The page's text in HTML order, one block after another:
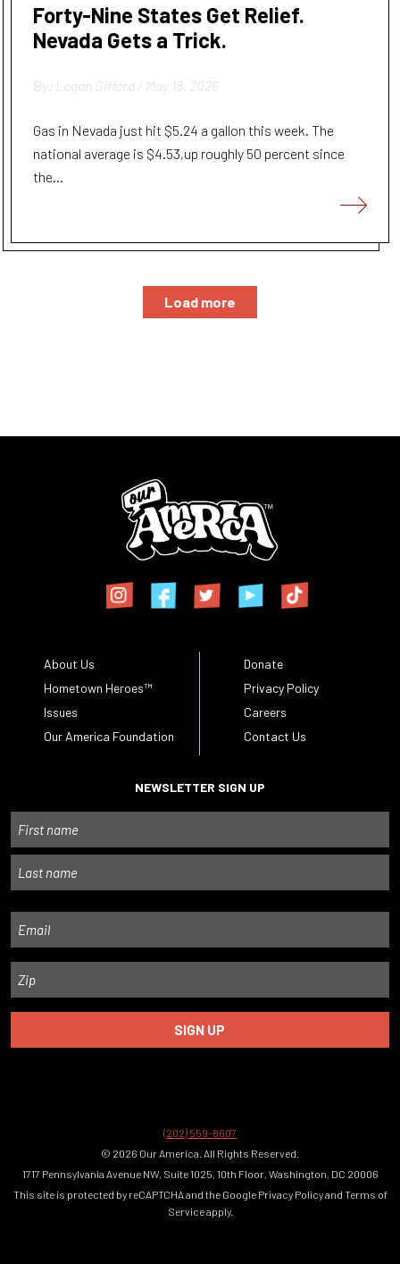
Forty-Nine States Get Relief.
Nevada Gets a Trick.
By: Logan Gifford / May 18, 2026
Gas in Nevada just hit $5.24 a gallon this week. The
national average is $4.53,up roughly 50 percent since
the...
Load more
About Us
Hometown Heroes™
Issues
Our America Foundation
Donate
Privacy Policy
Careers
Contact Us
NEWSLETTER SIGN UP
Name
Email
Zip
(202) 559-8607
© 2026 Our America. All Rights Reserved.
1717 Pennsylvania Avenue NW, Suite 1025, 10th Floor, Washington, DC 20006
This site is protected by reCAPTCHA and the Google Privacy Policyand Terms of
Serviceapply.